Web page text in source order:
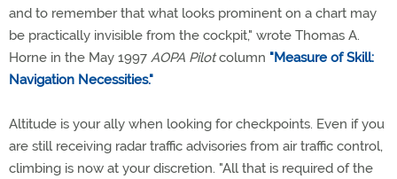
and to remember that what looks prominent on a chart may
be practically invisible from the cockpit," wrote Thomas A.
Horne in the May 1997 AOPA Pilotcolumn "Measure of Skill:
Navigation Necessities."
Altitude is your ally when looking for checkpoints. Even if you
are still receiving radar traffic advisories from air traffic control,
climbing is now at your discretion. "All that is required of the